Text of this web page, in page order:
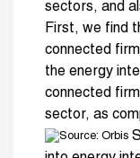
sectors, and
First, we find
connected
the energy
connected
sector, as